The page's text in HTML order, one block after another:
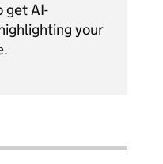
get AI-
your